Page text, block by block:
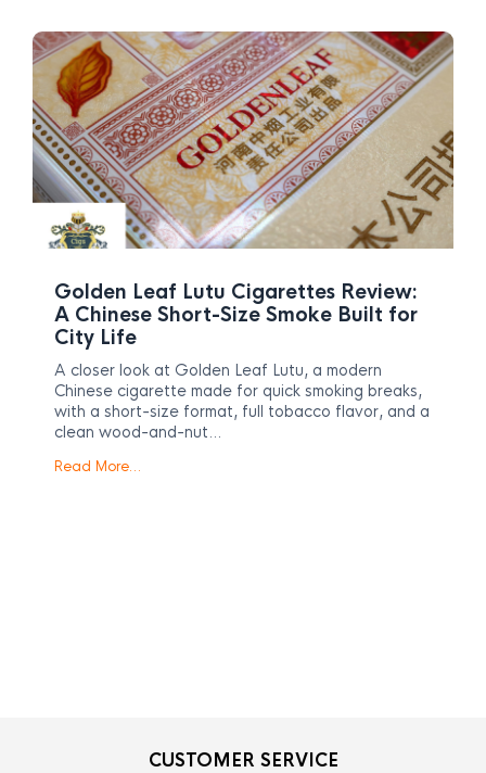
Golden Leaf Lutu Cigarettes Review:
A Chinese Short-Size Smoke Built for
City Life
A closer look at Golden Leaf Lutu, a modern
Chinese cigarette made for quick smoking breaks,
with a short-size format, full tobacco flavor, and a
clean wood-and-nut…
Read More…
CUSTOMER SERVICE